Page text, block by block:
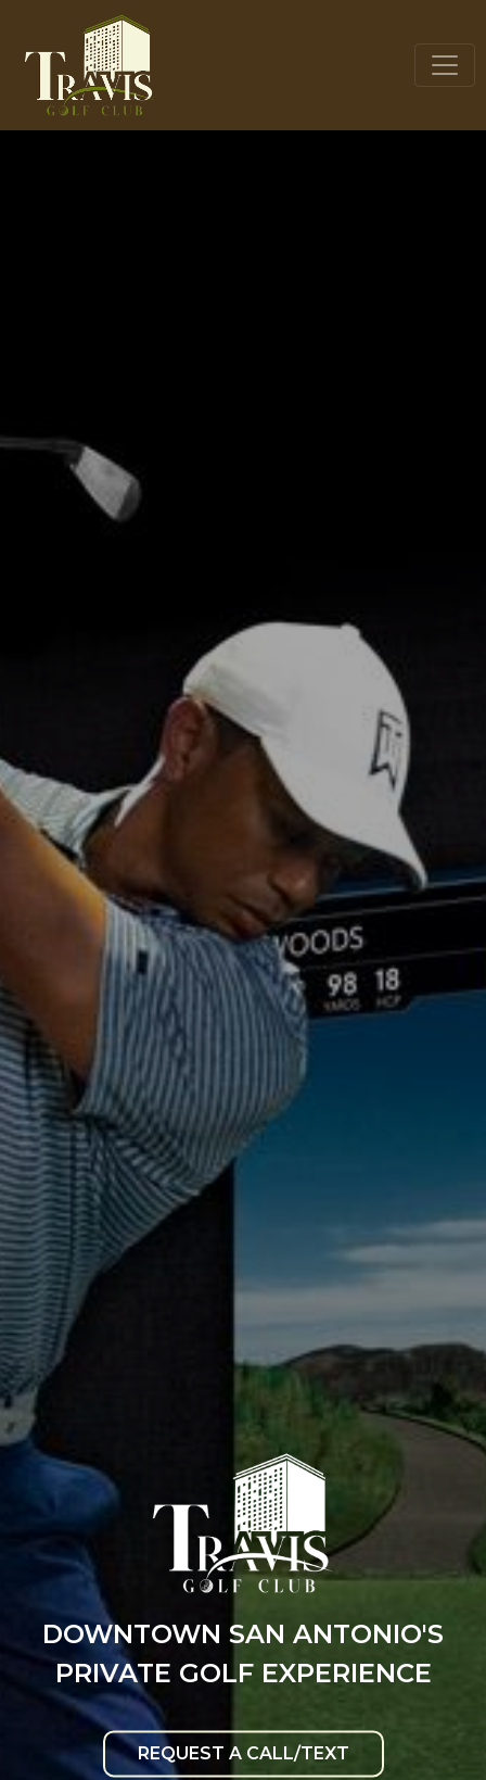
DOWNTOWN SAN ANTONIO'S
PRIVATE GOLF EXPERIENCE
REQUEST A CALL/TEXT